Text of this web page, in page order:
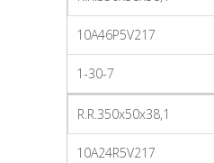
10A46P5V217
1-30-7
R.R.350x50x38,1
10A24R5V217